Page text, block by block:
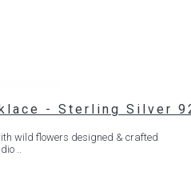
- Sterling Silver
wild flowers designed & crafted
..